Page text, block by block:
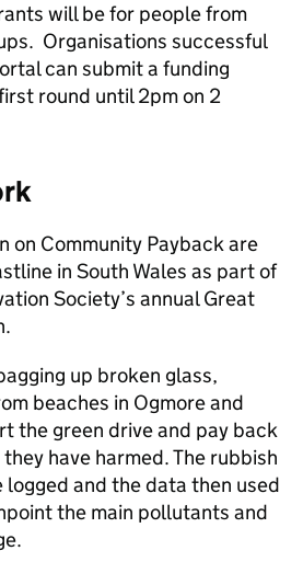
will be for people from
Organisations successful
can submit a funding
round until 2pm on 2
on Community Payback are
in South Wales as part of
Society’s annual Great
up broken glass,
beaches in Ogmore and
the green drive and pay back
have harmed. The rubbish
and the data then used
the main pollutants and